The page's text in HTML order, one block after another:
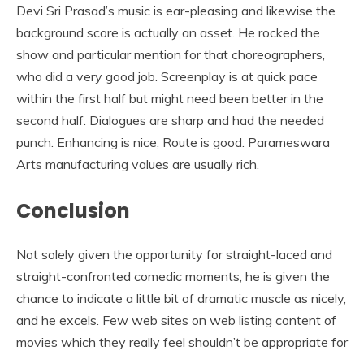
Devi Sri Prasad’s music is ear-pleasing and likewise the
background score is actually an asset. He rocked the
show and particular mention for that choreographers,
who did a very good job. Screenplay is at quick pace
within the first half but might need been better in the
second half. Dialogues are sharp and had the needed
punch. Enhancing is nice, Route is good. Parameswara
Arts manufacturing values are usually rich.
Conclusion
Not solely given the opportunity for straight-laced and
straight-confronted comedic moments, he is given the
chance to indicate a little bit of dramatic muscle as nicely,
and he excels. Few web sites on web listing content of
movies which they really feel shouldn’t be appropriate for